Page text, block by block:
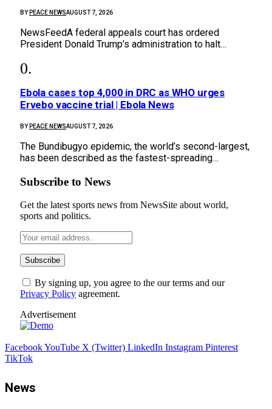
BY PEACE NEWSAUGUST 7, 2026
NewsFeedA federal appeals court has ordered
President Donald Trump’s administration to halt…
Ebola cases top 4,000 in DRC as WHO urges
Ervebo vaccine trial | Ebola News
BY PEACE NEWSAUGUST 7, 2026
The Bundibugyo epidemic, ​the world’s second-largest,
has been described as the ⁠fastest-spreading…
Subscribe to News
Get the latest sports news from NewsSite about world,
sports and politics.
By signing up, you agree to the our terms and our
Privacy Policy agreement.
Advertisement
FacebookYouTube X (Twitter) LinkedIn Instagram Pinterest
TikTok
News